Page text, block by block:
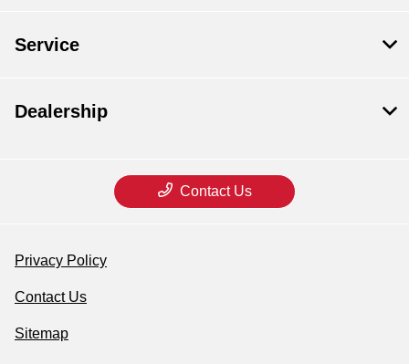
Service
Dealership
Contact Us
Privacy Policy
Contact Us
Sitemap